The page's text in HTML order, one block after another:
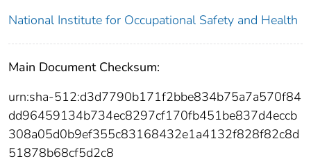
National Institute for Occupational Safety and Health
Main Document Checksum:
urn:sha-512:d3d7790b171f2bbe834b75a7a570f84
dd96459134b734ec8297cf170fb451be837d4eccb
308a05d0b9ef355c83168432e1a4132f828f82c8d
51878b68cf5d2c8